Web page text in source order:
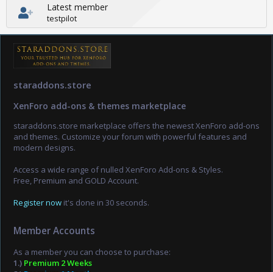
Latest member
testpilot
staraddons.store
XenForo add-ons & themes marketplace
staraddons.store marketplace offers the newest XenForo add-ons
and themes. Customize your forum with powerful features and
modern designs.
Access a wide range of nulled XenForo Add-ons & Styles.
Free, Premium and GOLD Account.
Register now it's done in 30 seconds.
Member Accounts
As a member you can choose to purchase:
1.) Premium 2 Weeks